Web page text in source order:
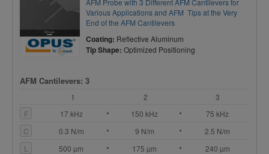
AFM Probe with 3 Different AFM Cantilevers for
Various Applications and AFM Tips at the Very
End of the AFM Cantilevers
Coating: Reflective Aluminum
Tip Shape: Optimized Positioning
AFM Cantilevers: 3
1 2
3
F
17 kHz 150 kHz
75 kHz
C
0.3 N/m 9 N/m
2.5 N/m
L
500 µm 175 µm 240 µm